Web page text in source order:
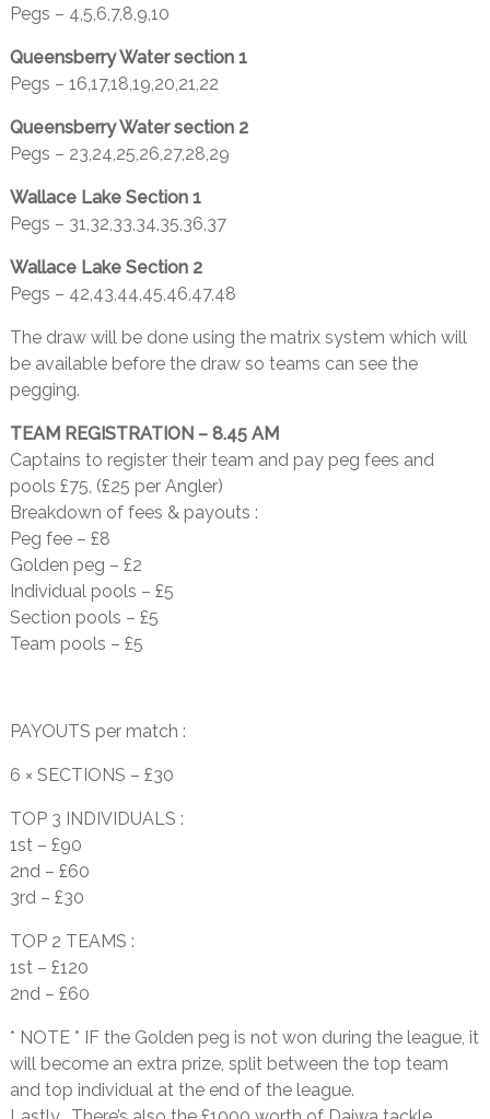
Pegs – 4,5,6,7,8,9,10
Queensberry Water section 1
Pegs – 16,17,18,19,20,21,22
Queensberry Water section 2
Pegs – 23,24,25,26,27,28,29
Wallace Lake Section 1
Pegs – 31,32,33,34,35,36,37
Wallace Lake Section 2
Pegs – 42,43,44,45,46,47,48
The draw will be done using the matrix system which will
be available before the draw so teams can see the
pegging.
TEAM REGISTRATION – 8.45 AM
Captains to register their team and pay peg fees and
pools £75, (£25 per Angler)
Breakdown of fees & payouts :
Peg fee – £8
Golden peg – £2
Individual pools – £5
Section pools – £5
Team pools – £5
PAYOUTS per match :
6 × SECTIONS – £30
TOP 3 INDIVIDUALS :
1st – £90
2nd – £60
3rd – £30
TOP 2 TEAMS :
1st – £120
2nd – £60
* NOTE * IF the Golden peg is not won during the league, it
will become an extra prize, split between the top team
and top individual at the end of the league.